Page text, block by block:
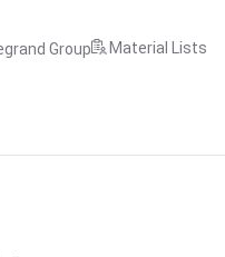
Group Material Lists